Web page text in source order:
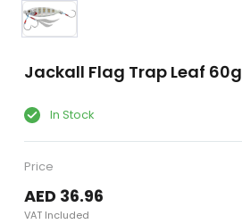
Jackall Flag Trap Leaf 60g
In Stock
Price
AED 36.96
VAT Included